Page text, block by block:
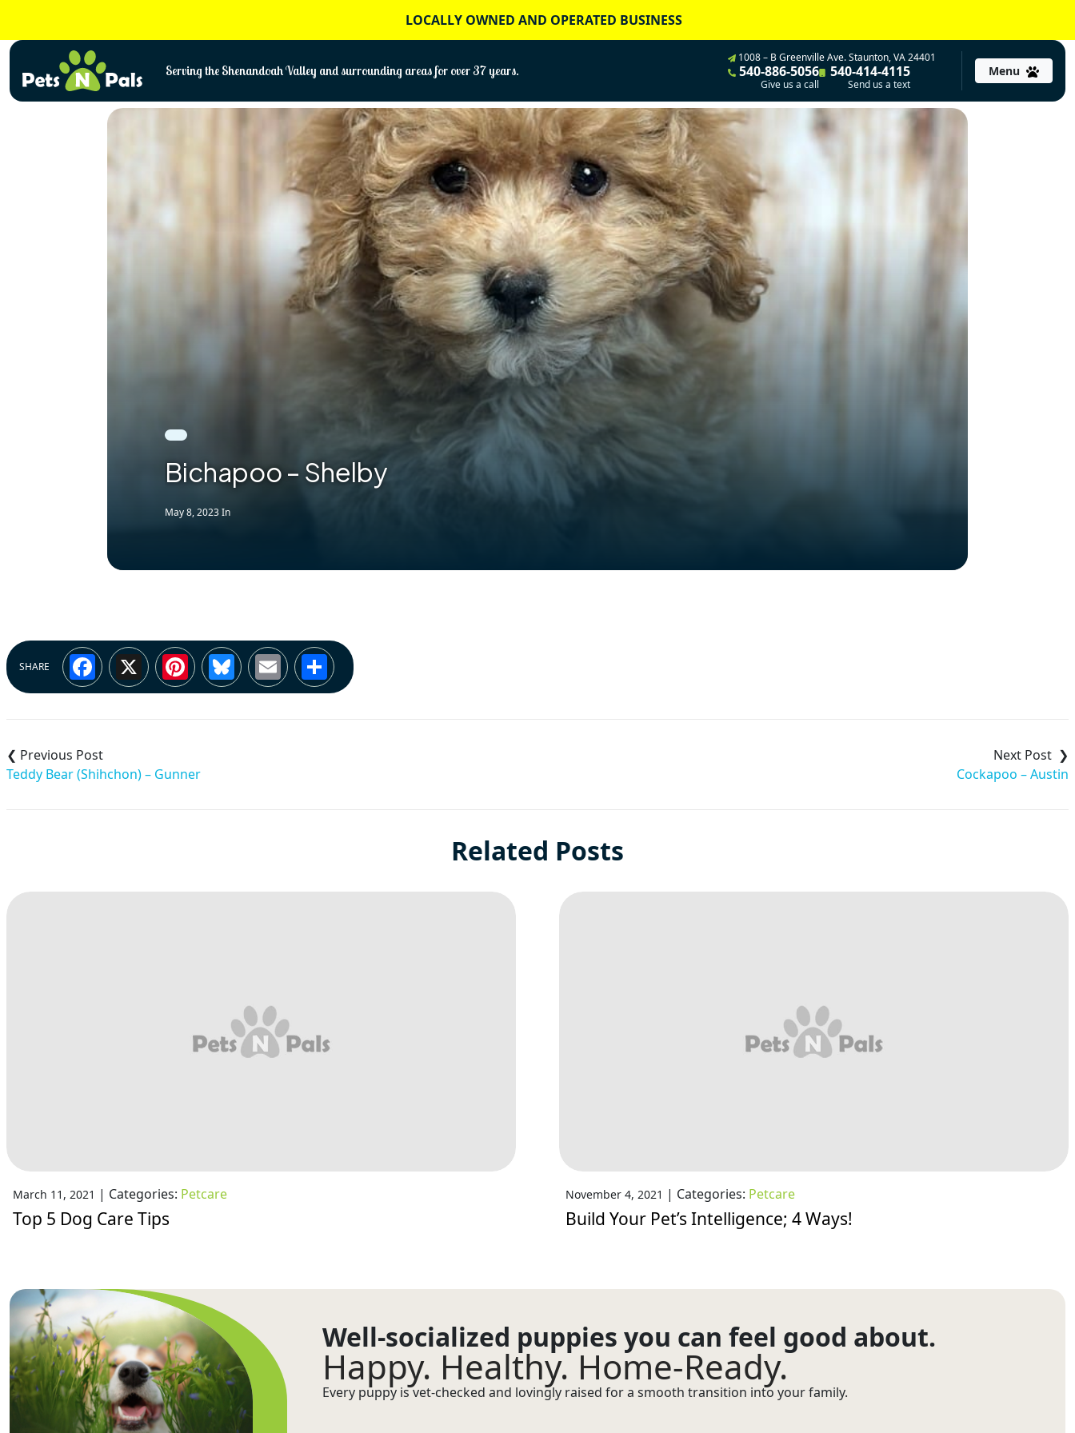
content
LOCALLY OWNED AND OPERATED BUSINESS
Serving the Shenandoah Valley and surrounding areas for over 37 years.
1008 – B Greenville Ave. Staunton, VA 24401
540-886-5056
Give us a call
540-414-4115
Send us a text
Menu
Bichapoo – Shelby
May 8, 2023In
SHARE Facebook
X Pinterest
Bluesky
EmailShare
navigation
Teddy Bear (Shihchon) – Gunner Cockapoo – Austin
Related Posts
March 11, 2021 | Categories: Petcare
Top 5 Dog Care Tips
November 4, 2021 | Categories: Petcare
Build Your Pet’s Intelligence; 4 Ways!
Well-socialized puppies you can feel good about.
Happy. Healthy. Home-Ready.
Every puppy is vet-checked and lovingly raised for a smooth transition into your family.